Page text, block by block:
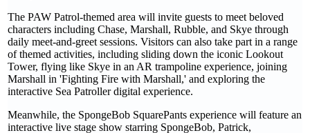
The PAW Patrol-themed area will invite guests to meet beloved
characters including Chase, Marshall, Rubble, and Skye through
daily meet-and-greet sessions. Visitors can also take part in a range
of themed activities, including sliding down the iconic Lookout
Tower, flying like Skye in an AR trampoline experience, joining
Marshall in 'Fighting Fire with Marshall,' and exploring the
interactive Sea Patroller digital experience.
Meanwhile, the SpongeBob SquarePants experience will feature an
interactive live stage show starring SpongeBob, Patrick,